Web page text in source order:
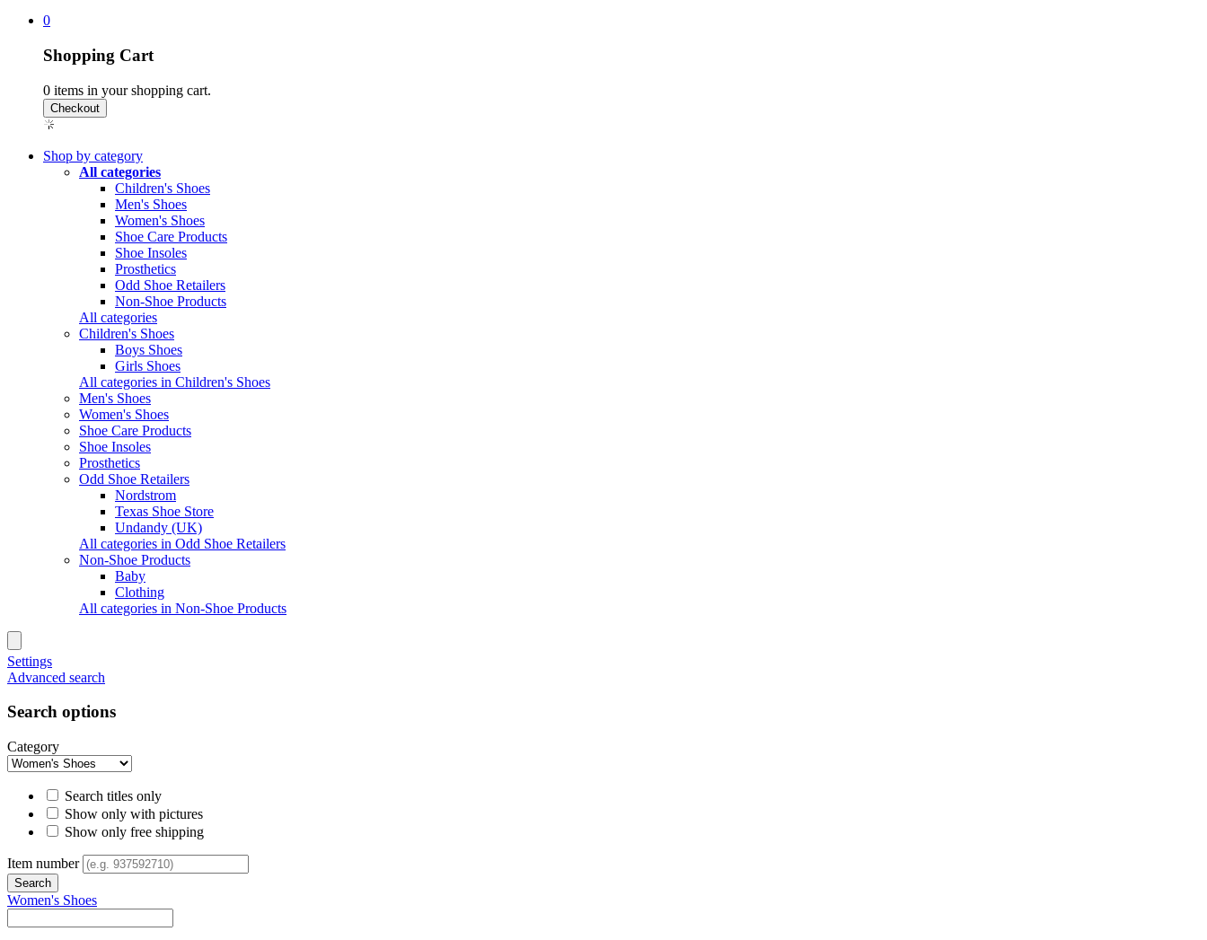
0
Shopping Cart
0 items in your shopping cart.
Shop by category
All categories
Children's Shoes
Men's Shoes
Women's Shoes
Shoe Care Products
Shoe Insoles
Prosthetics
Odd Shoe Retailers
Non-Shoe Products
All categories
Children's Shoes
Boys Shoes
Girls Shoes
All categories in Children's Shoes
Men's Shoes
Women's Shoes
Shoe Care Products
Shoe Insoles
Prosthetics
Odd Shoe Retailers
Nordstrom
Texas Shoe Store
Undandy (UK)
All categories in Odd Shoe Retailers
Non-Shoe Products
Baby
Clothing
All categories in Non-Shoe Products
Settings
Advanced search
Search options
Category
Search titles only
Show only with pictures
Show only free shipping
Item number
Women's Shoes